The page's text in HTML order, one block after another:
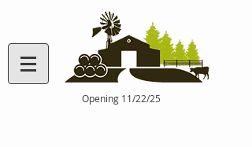
Opening 11/22/25